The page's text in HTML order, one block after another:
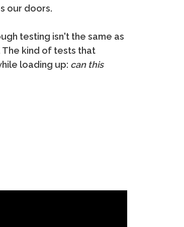
our doors.
testing isn't the same as
The kind of tests that
loading up: can this